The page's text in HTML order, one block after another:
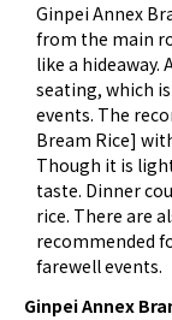
Ginpei Annex
from the main
like a
seating, which
events. The
Bream Rice]
Though it is
taste. Dinner
rice. There are
recommended
farewell events.
Ginpei Annex